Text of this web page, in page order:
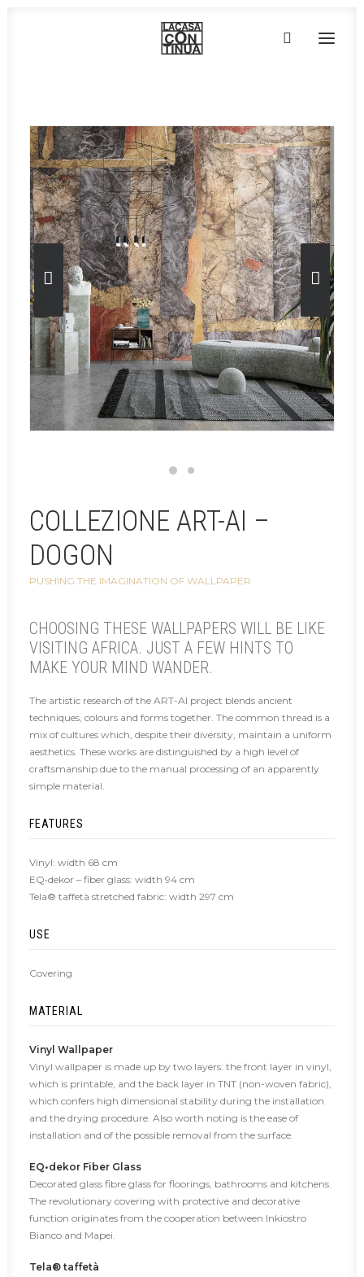
ABOUT
PRODUCTS
PROJECTS
PARTNERS
CONTACT
COLLEZIONE ART-AI –
DOGON
PUSHING THE IMAGINATION OF WALLPAPER
CHOOSING THESE WALLPAPERS WILL BE LIKE
VISITING AFRICA. JUST A FEW HINTS TO
MAKE YOUR MIND WANDER.
The artistic research of the ART-AI project blends ancient
techniques, colours and forms together. The common thread is a
mix of cultures which, despite their diversity, maintain a uniform
aesthetics. These works are distinguished by a high level of
craftsmanship due to the manual processing of an apparently
simple material.
FEATURES
Vinyl: width 68 cm
EQ•dekor – fiber glass: width 94 cm
Tela® taffetà stretched fabric: width 297 cm
USE
Covering
MATERIAL
Vinyl Wallpaper
Vinyl wallpaper is made up by two layers: the front layer in vinyl,
which is printable, and the back layer in TNT (non-woven fabric),
which confers high dimensional stability during the installation
and the drying procedure. Also worth noting is the ease of
installation and of the possible removal from the surface.
EQ•dekor Fiber Glass
Decorated glass fibre glass for floorings, bathrooms and kitchens.
The revolutionary covering with protective and decorative
function originates from the cooperation between Inkiostro
Bianco and Mapei.
Tela® taffetà